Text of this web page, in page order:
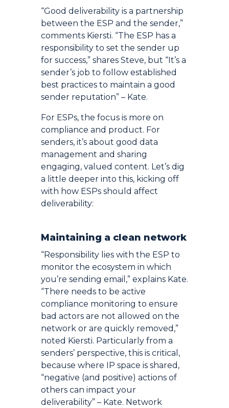
“Good deliverability is a partnership
between the ESP and the sender,”
comments Kiersti. “The ESP has a
responsibility to set the sender up
for success,” shares Steve, but “It’s a
sender’s job to follow established
best practices to maintain a good
sender reputation” – Kate.
For ESPs, the focus is more on
compliance and product. For
senders, it’s about good data
management and sharing
engaging, valued content. Let’s dig
a little deeper into this, kicking off
with how ESPs should affect
deliverability:
Maintaining a clean network
“Responsibility lies with the ESP to
monitor the ecosystem in which
you’re sending email,” explains Kate.
“There needs to be active
compliance monitoring to ensure
bad actors are not allowed on the
network or are quickly removed,”
noted Kiersti. Particularly from a
senders’ perspective, this is critical,
because where IP space is shared,
“negative (and positive) actions of
others can impact your
deliverability” – Kate. Network